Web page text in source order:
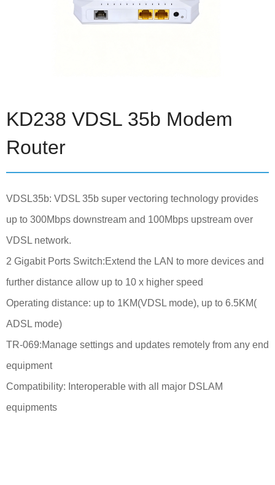
KD238 VDSL 35b Modem
Router
VDSL35b: VDSL 35b super vectoring technology provides
up to 300Mbps downstream and 100Mbps upstream over
VDSL network.
2 Gigabit Ports Switch:Extend the LAN to more devices and
further distance allow up to 10 x higher speed
Operating distance: up to 1KM(VDSL mode), up to 6.5KM(
ADSL mode)
TR-069:Manage settings and updates remotely from any end
equipment
Compatibility: Interoperable with all major DSLAM
equipments